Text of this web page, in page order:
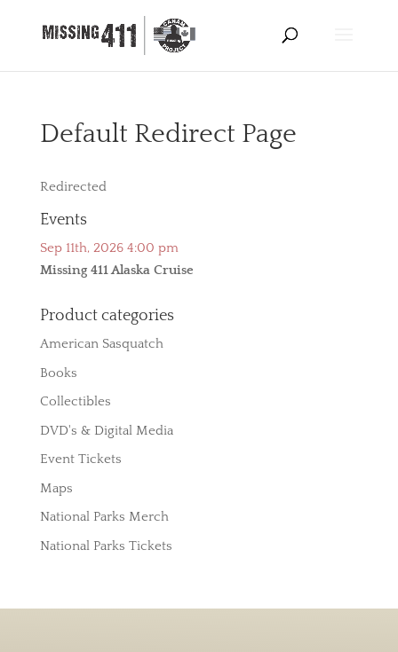
Default Redirect Page
Redirected
Events
Sep 11th, 2026 4:00 pm
Missing 411 Alaska Cruise
Product categories
American Sasquatch
Books
Collectibles
DVD's & Digital Media
Event Tickets
Maps
National Parks Merch
National Parks Tickets